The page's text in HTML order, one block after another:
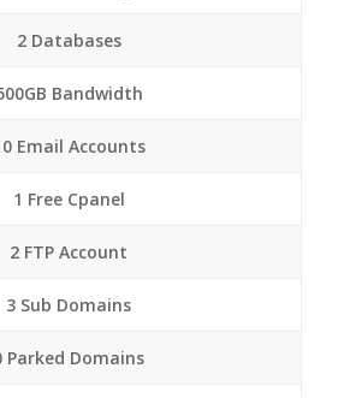
2 Databases
Bandwidth
Email Accounts
1 Free Cpanel
2 FTP Account
3 Sub Domains
Parked Domains